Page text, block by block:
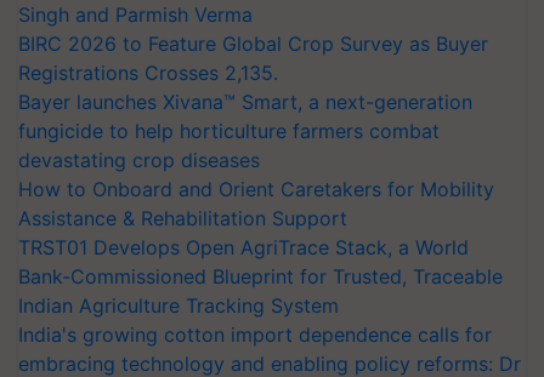
Singh and Parmish Verma
BIRC 2026 to Feature Global Crop Survey as Buyer
Registrations Crosses 2,135.
Bayer launches Xivana™ Smart, a next-generation
fungicide to help horticulture farmers combat
devastating crop diseases
How to Onboard and Orient Caretakers for Mobility
Assistance & Rehabilitation Support
TRST01 Develops Open AgriTrace Stack, a World
Bank-Commissioned Blueprint for Trusted, Traceable
Indian Agriculture Tracking System
India's growing cotton import dependence calls for
embracing technology and enabling policy reforms: Dr